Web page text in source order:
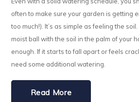
often to make sure your garden is getting
too much!). It’s as simple as feeling the
moist ball with the soil in the palm of your
enough. If it starts to fall apart or feels
need some additional watering.
Read More